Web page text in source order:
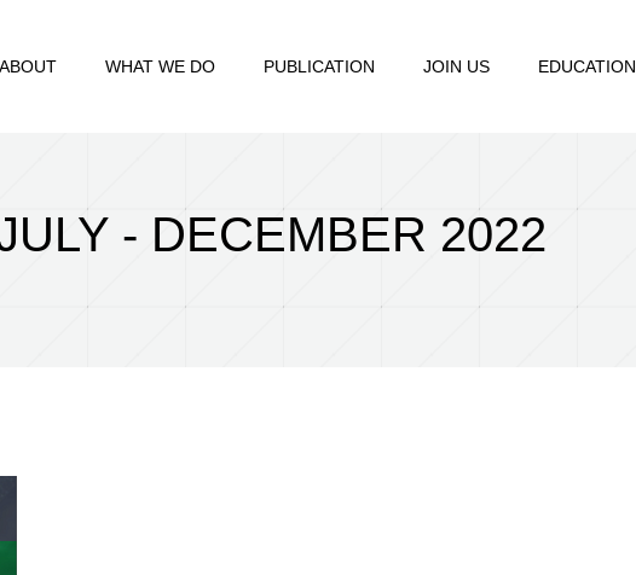
ABOUT WHAT WE DO PUBLICATION JOIN US EDUCATION
- DECEMBER 2022